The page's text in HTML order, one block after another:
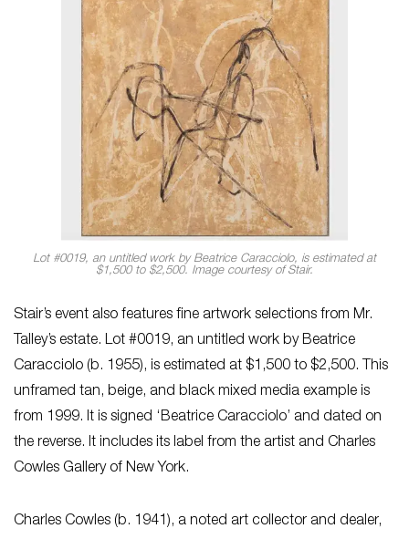
Lot #0019, an untitled work by Beatrice Caracciolo, is estimated at
$1,500 to $2,500. Image courtesy of Stair.
Stair’s event also features fine artwork selections from Mr.
Talley’s estate. Lot #0019, an untitled work by Beatrice
Caracciolo (b. 1955), is estimated at $1,500 to $2,500. This
unframed tan, beige, and black mixed media example is
from 1999. It is signed ‘Beatrice Caracciolo’ and dated on
the reverse. It includes its label from the artist and Charles
Cowles Gallery of New York.
Charles Cowles (b. 1941), a noted art collector and dealer,